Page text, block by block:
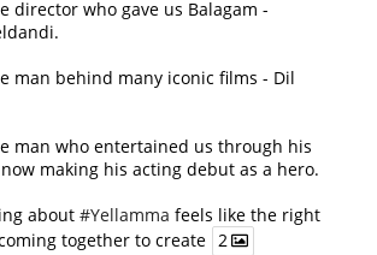
director who gave us Balagam -
man behind many iconic films - Dil
man who entertained us through his
making his acting debut as a hero.
about #Yellamma feels like the right
together to create 2